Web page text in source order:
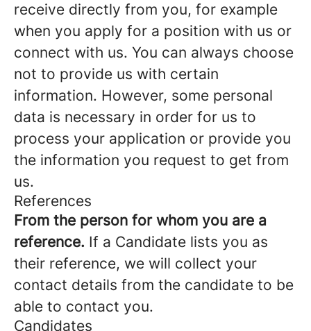
receive directly from you, for example
when you apply for a position with us or
connect with us. You can always choose
not to provide us with certain
information. However, some personal
data is necessary in order for us to
process your application or provide you
the information you request to get from
us.
References
From the person for whom you are a
reference. If a Candidate lists you as
their reference, we will collect your
contact details from the candidate to be
able to contact you.
Candidates